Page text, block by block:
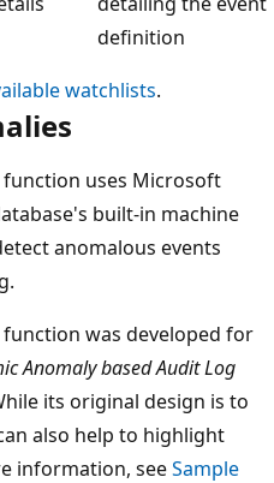
definition
watchlists.
function uses Microsoft
built-in machine
anomalous events
function was developed for
Anomaly based Audit Log
its original design is to
also help to highlight
information, seeSample